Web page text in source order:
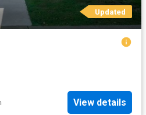
Updated
View details